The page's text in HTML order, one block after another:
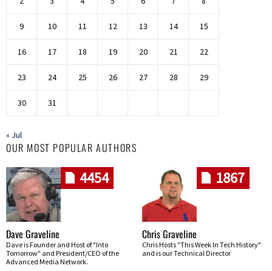
9 10 11 12 13 14 15
16 17 18 19 20 21 22
23 24 25 26 27 28 29
30 31
« Jul
OUR MOST POPULAR AUTHORS
4454
Dave Graveline
Dave is Founder and Host of "Into
Tomorrow" and President/CEO of the
Advanced Media Network.
1867
Chris Graveline
Chris Hosts "This Week In Tech History"
and is our Technical Director